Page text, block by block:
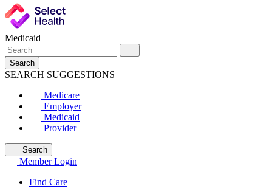
Medicaid
Search
SEARCH SUGGESTIONS
Medicare
Employer
Medicaid
Provider
Search
Member Login
Find Care